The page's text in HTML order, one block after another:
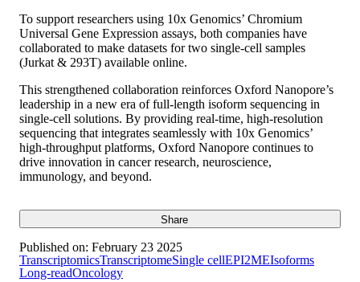
To support researchers using 10x Genomics’ Chromium
Universal Gene Expression assays, both companies have
collaborated to make datasets for two single-cell samples
(Jurkat & 293T) available online.
This strengthened collaboration reinforces Oxford Nanopore’s
leadership in a new era of full-length isoform sequencing in
single-cell solutions. By providing real-time, high-resolution
sequencing that integrates seamlessly with 10x Genomics’
high-throughput platforms, Oxford Nanopore continues to
drive innovation in cancer research, neuroscience,
immunology, and beyond.
Share
Published on: February 23 2025
TranscriptomicsTranscriptomeSingle cellEPI2MEIsoforms
Long-readOncology